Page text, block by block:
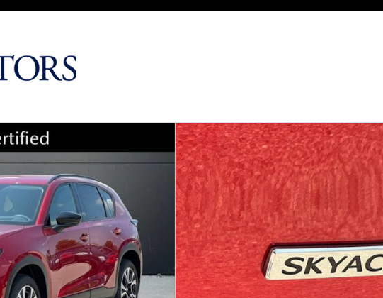
AWD Sport Utility Photo 1 of 42